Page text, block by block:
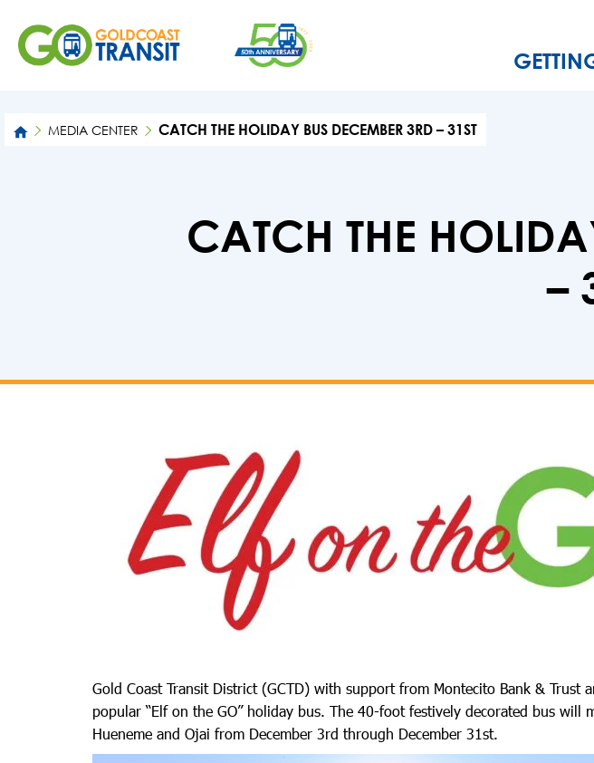
MEDIA CENTER CATCH THE HOLIDAY BUS DECEMBER 3RD – 31ST
CATCH THE
–
Gold Coast Transit District (GCTD) with support from Montecito Bank & Trust
popular “Elf on the GO” holiday bus. The 40-foot festively decorated bus
Hueneme and Ojai from December 3rd through December 31st.